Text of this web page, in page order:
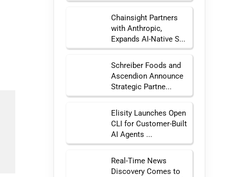
Chainsight Partners
with Anthropic,
Expands AI-Native S...
Schreiber Foods and
Ascendion Announce
Strategic Partne...
Elisity Launches Open
CLI for Customer-Built
AI Agents ...
Real-Time News
Discovery Comes to